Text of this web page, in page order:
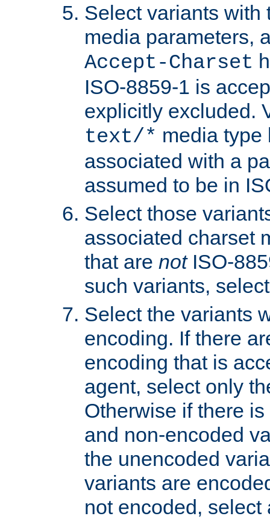
Select variants with
media parameters,
Accept-Charset
ISO-8859-1 is
explicitly excluded.
text/* media type
associated with a
assumed to be in
Select those
associated charset
that are notISO-
such variants,
Select the variants
encoding. If there
encoding that is
agent, select only
Otherwise if there
and non-encoded
the unencoded
variants are
not encoded, select